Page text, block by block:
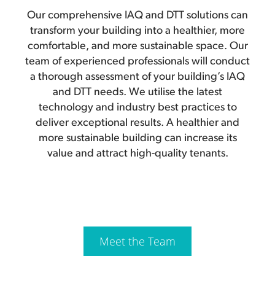
Our comprehensive IAQ and DTT solutions can
transform your building into a healthier, more
comfortable, and more sustainable space. Our
team of experienced professionals will conduct
a thorough assessment of your building’s IAQ
and DTT needs. We utilise the latest
technology and industry best practices to
deliver exceptional results. A healthier and
more sustainable building can increase its
value and attract high-quality tenants.
Meet the Team